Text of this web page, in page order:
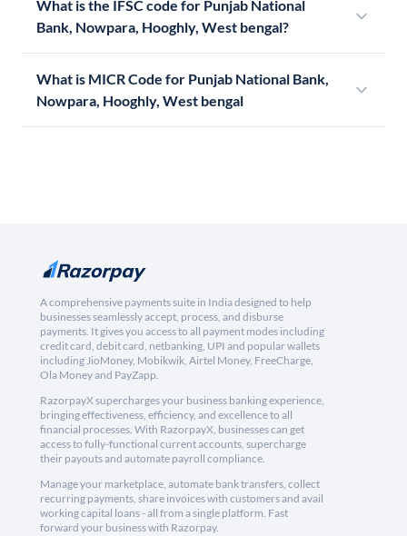
What is the IFSC code for Punjab National
Bank, Nowpara, Hooghly, West bengal?
What is MICR Code for Punjab National Bank,
Nowpara, Hooghly, West bengal
A comprehensive payments suite in India designed to help
businesses seamlessly accept, process, and disburse
payments. It gives you access to all payment modes including
credit card, debit card, netbanking, UPI and popular wallets
including JioMoney, Mobikwik, Airtel Money, FreeCharge,
Ola Money and PayZapp.
RazorpayX supercharges your business banking experience,
bringing effectiveness, efficiency, and excellence to all
financial processes. With RazorpayX, businesses can get
access to fully-functional current accounts, supercharge
their payouts and automate payroll compliance.
Manage your marketplace, automate bank transfers, collect
recurring payments, share invoices with customers and avail
working capital loans - all from a single platform. Fast
forward your business with Razorpay.